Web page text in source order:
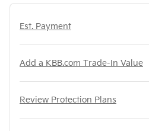
Est. Payment
Add a KBB.com Trade-In Value
Review Protection Plans